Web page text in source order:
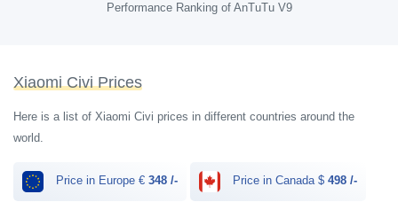
Performance Ranking of AnTuTu V9
Xiaomi Civi Prices
Here is a list of Xiaomi Civi prices in different countries around the
world.
Price in Europe € 348 /- Price in Canada $ 498 /-